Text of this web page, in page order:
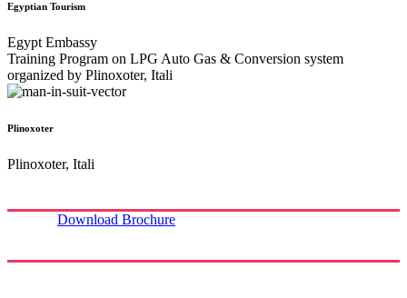
Egyptian Tourism
Egypt Embassy
Training Program on LPG Auto Gas & Conversion system
organized by Plinoxoter, Itali
Plinoxoter
Plinoxoter, Itali
Download Brochure